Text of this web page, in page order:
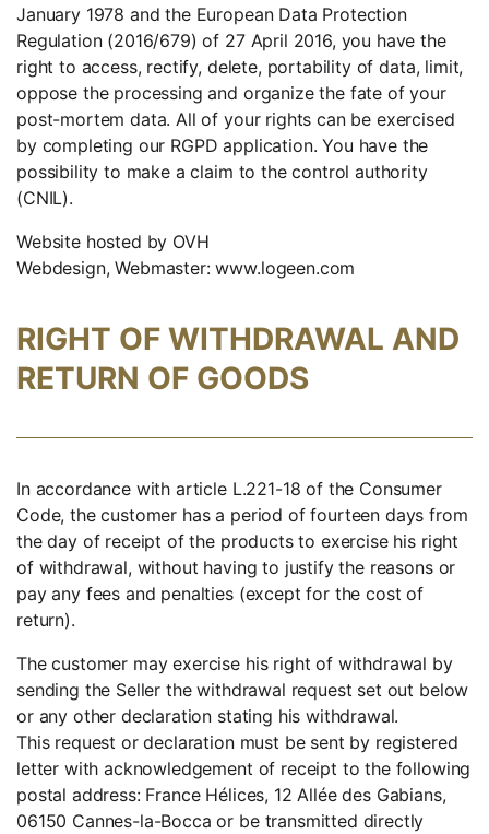
January 1978 and the European Data Protection
Regulation (2016/679) of 27 April 2016, you have the
right to access, rectify, delete, portability of data, limit,
oppose the processing and organize the fate of your
post-mortem data. All of your rights can be exercised
by completing our RGPD application. You have the
possibility to make a claim to the control authority
(CNIL).
Website hosted by OVH
Webdesign, Webmaster: www.logeen.com
RIGHT OF WITHDRAWAL AND
RETURN OF GOODS
In accordance with article L.221-18 of the Consumer
Code, the customer has a period of fourteen days from
the day of receipt of the products to exercise his right
of withdrawal, without having to justify the reasons or
pay any fees and penalties (except for the cost of
return).
The customer may exercise his right of withdrawal by
sending the Seller the withdrawal request set out below
or any other declaration stating his withdrawal.
This request or declaration must be sent by registered
letter with acknowledgement of receipt to the following
postal address: France Hélices, 12 Allée des Gabians,
06150 Cannes-la-Bocca or be transmitted directly